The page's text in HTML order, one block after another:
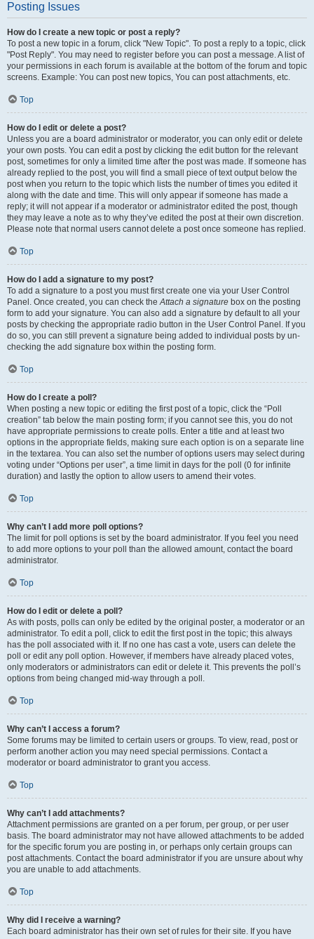
Posting Issues
How do I create a new topic or post a reply?
To post a new topic in a forum, click "New Topic". To post a reply to a topic, click
"Post Reply". You may need to register before you can post a message. A list of
your permissions in each forum is available at the bottom of the forum and topic
screens. Example: You can post new topics, You can post attachments, etc.
Top
How do I edit or delete a post?
Unless you are a board administrator or moderator, you can only edit or delete
your own posts. You can edit a post by clicking the edit button for the relevant
post, sometimes for only a limited time after the post was made. If someone has
already replied to the post, you will find a small piece of text output below the
post when you return to the topic which lists the number of times you edited it
along with the date and time. This will only appear if someone has made a
reply; it will not appear if a moderator or administrator edited the post, though
they may leave a note as to why they’ve edited the post at their own discretion.
Please note that normal users cannot delete a post once someone has replied.
Top
How do I add a signature to my post?
To add a signature to a post you must first create one via your User Control
Panel. Once created, you can check theAttach a signature box on the posting
form to add your signature. You can also add a signature by default to all your
posts by checking the appropriate radio button in the User Control Panel. If you
do so, you can still prevent a signature being added to individual posts by un-
checking the add signature box within the posting form.
Top
How do I create a poll?
When posting a new topic or editing the first post of a topic, click the “Poll
creation” tab below the main posting form; if you cannot see this, you do not
have appropriate permissions to create polls. Enter a title and at least two
options in the appropriate fields, making sure each option is on a separate line
in the textarea. You can also set the number of options users may select during
voting under “Options per user”, a time limit in days for the poll (0 for infinite
duration) and lastly the option to allow users to amend their votes.
Top
Why can’t I add more poll options?
The limit for poll options is set by the board administrator. If you feel you need
to add more options to your poll than the allowed amount, contact the board
administrator.
Top
How do I edit or delete a poll?
As with posts, polls can only be edited by the original poster, a moderator or an
administrator. To edit a poll, click to edit the first post in the topic; this always
has the poll associated with it. If no one has cast a vote, users can delete the
poll or edit any poll option. However, if members have already placed votes,
only moderators or administrators can edit or delete it. This prevents the poll’s
options from being changed mid-way through a poll.
Top
Why can’t I access a forum?
Some forums may be limited to certain users or groups. To view, read, post or
perform another action you may need special permissions. Contact a
moderator or board administrator to grant you access.
Top
Why can’t I add attachments?
Attachment permissions are granted on a per forum, per group, or per user
basis. The board administrator may not have allowed attachments to be added
for the specific forum you are posting in, or perhaps only certain groups can
post attachments. Contact the board administrator if you are unsure about why
you are unable to add attachments.
Top
Why did I receive a warning?
Each board administrator has their own set of rules for their site. If you have